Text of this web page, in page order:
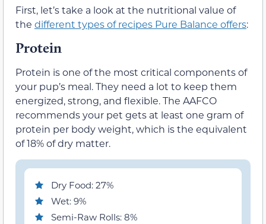
First, let’s take a look at the nutritional value of
the different types of recipes Pure Balance offers:
Protein
Protein is one of the most critical components of
your pup’s meal. They need a lot to keep them
energized, strong, and flexible. The AAFCO
recommends your pet gets at least one gram of
protein per body weight, which is the equivalent
of 18% of dry matter.
Dry Food: 27%
Wet: 9%
Semi-Raw Rolls: 8%